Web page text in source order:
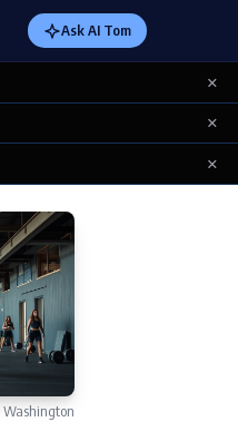
Ask AI Tom
×
×
×
Washington